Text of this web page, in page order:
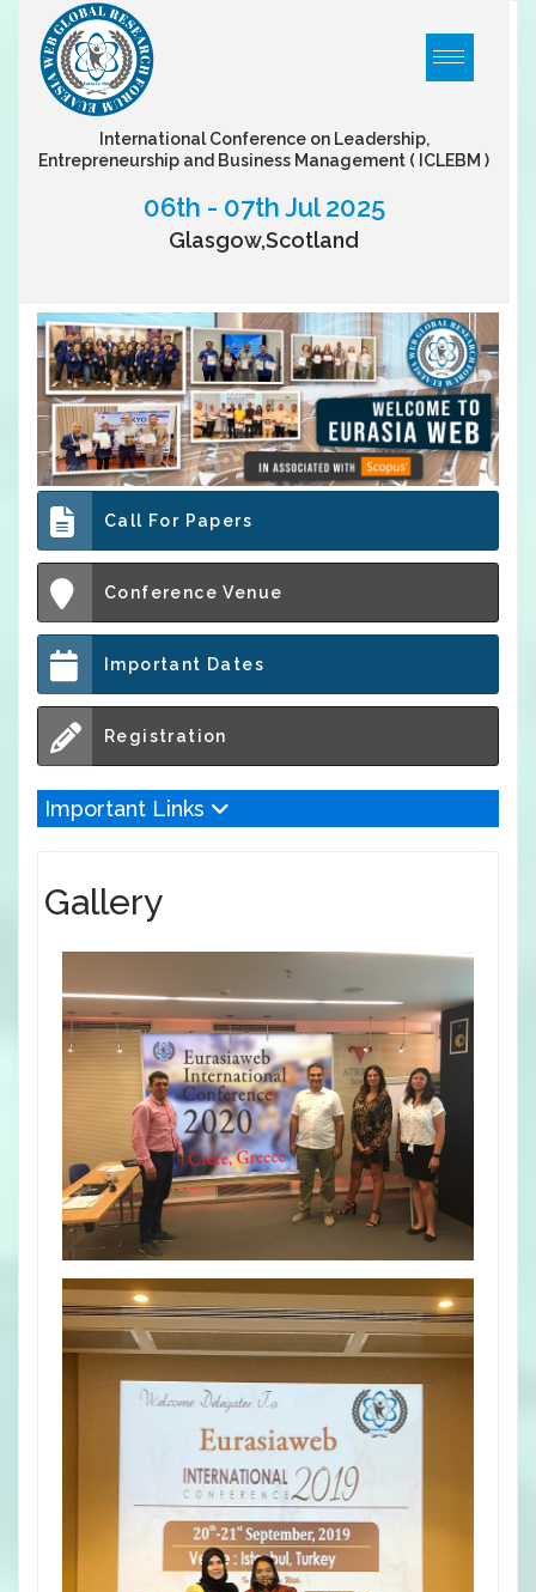
International Conference on Leadership,
Entrepreneurship and Business Management ( ICLEBM )
06th - 07th Jul 2025
Glasgow,Scotland
Call For Papers
Conference Venue
Important Dates
Registration
Important Links
Gallery